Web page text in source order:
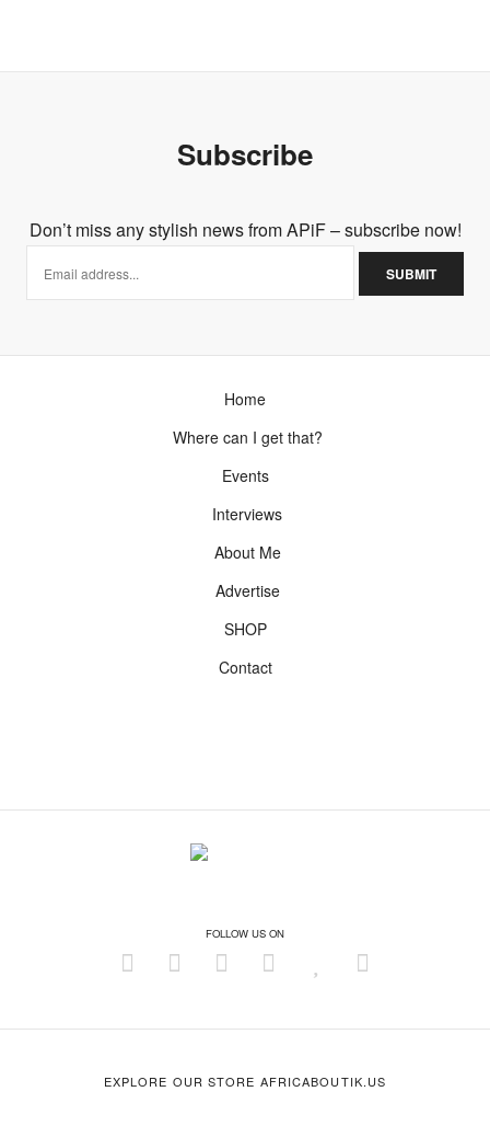
Subscribe
Don’t miss any stylish news from APiF – subscribe now!
Home
Where can I get that?
Events
Interviews
About Me
Advertise
SHOP
Contact
FOLLOW US ON
EXPLORE OUR STORE AFRICABOUTIK.US